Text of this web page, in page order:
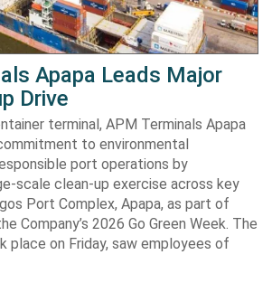
Apapa Leads Major
Drive
terminal, APM Terminals Apapa
to environmental
port operations by
scale clean-up exercise across key
Port Complex, Apapa, as part of
Company’s 2026 Go Green Week. The
place on Friday, saw employees of